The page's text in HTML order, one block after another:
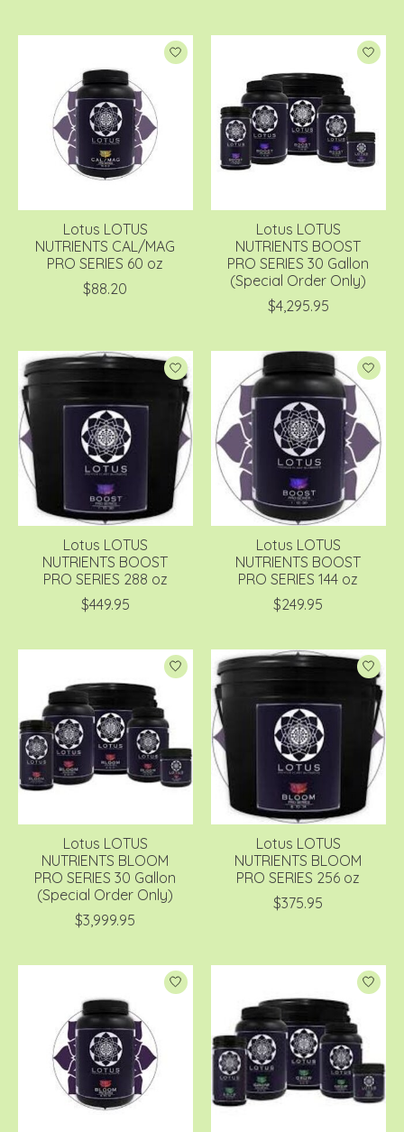
Lotus LOTUS
NUTRIENTS CAL/MAG
PRO SERIES 60 oz
$88.20
Lotus LOTUS
NUTRIENTS BOOST
PRO SERIES 30 Gallon
(Special Order Only)
$4,295.95
Lotus LOTUS
NUTRIENTS BOOST
PRO SERIES 288 oz
$449.95
Lotus LOTUS
NUTRIENTS BOOST
PRO SERIES 144 oz
$249.95
Lotus LOTUS
NUTRIENTS BLOOM
PRO SERIES 30 Gallon
(Special Order Only)
$3,999.95
Lotus LOTUS
NUTRIENTS BLOOM
PRO SERIES 256 oz
$375.95